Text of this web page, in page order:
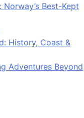
Best-Kept
History, Coast &
Adventures Beyond